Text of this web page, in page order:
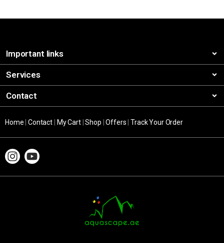
Important links
Services
Contact
Home |Contact My Cart|Shop |Offers |Track Your Order